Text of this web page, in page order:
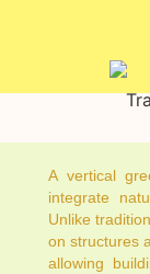
A vertical
integrate
Unlike
on structures
allowing